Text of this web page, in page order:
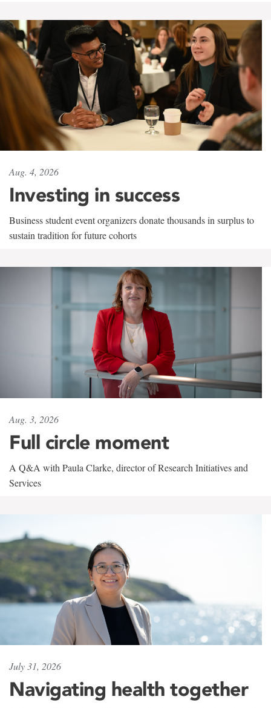
Aug. 4, 2026
Investing in success
Business student event organizers donate thousands in surplus to
sustain tradition for future cohorts
Aug. 3, 2026
Full circle moment
A Q&A with Paula Clarke, director of Research Initiatives and
Services
July 31, 2026
Navigating health together